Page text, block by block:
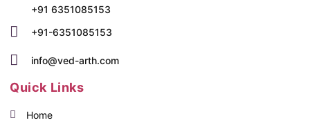
+91 6351085153
+91-6351085153
info@ved-arth.com
Quick Links
Home